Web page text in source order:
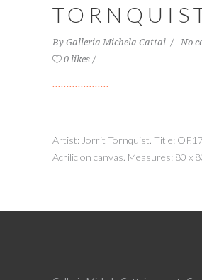
By Galleria Michela Cattai
No
0 likes
Artist: Jorrit Tornquist. Title:
Acrilic on canvas. Measures: 80 x